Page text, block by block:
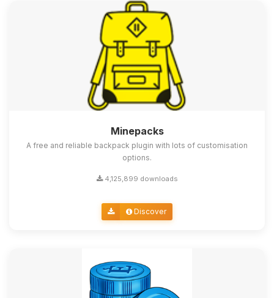
Minepacks
A free and reliable backpack plugin with lots of customisation
options.
4,125,899 downloads
Discover